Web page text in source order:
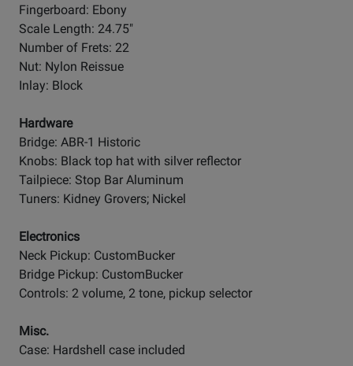
Fingerboard: Ebony
Scale Length: 24.75"
Number of Frets: 22
Nut: Nylon Reissue
Inlay: Block
Hardware
Bridge: ABR-1 Historic
Knobs: Black top hat with silver reflector
Tailpiece: Stop Bar Aluminum
Tuners: Kidney Grovers; Nickel
Electronics
Neck Pickup: CustomBucker
Bridge Pickup: CustomBucker
Controls: 2 volume, 2 tone, pickup selector
Misc.
Case: Hardshell case included